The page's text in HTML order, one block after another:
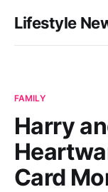
Lifestyle
FAMILY
Harry
Card